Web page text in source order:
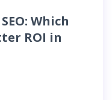
Which
ROI in